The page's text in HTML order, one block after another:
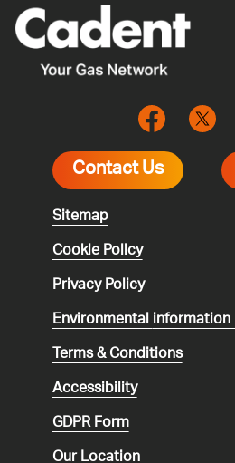
Contact Us
Sitemap
Cookie Policy
Privacy Policy
Environmental
Terms & Conditions
Accessibility
GDPR Form